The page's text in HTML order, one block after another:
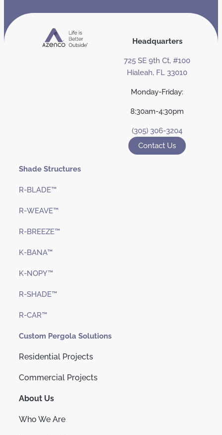
Headquarters
725 SE 9th Ct, #100
Hialeah, FL 33010
Monday-Friday:
8:30am-4:30pm
(305) 306-3204
Contact Us
Shade Structures
R-BLADE™
R-WEAVE™
R-BREEZE™
K-BANA™
K-NOPY™
R-SHADE™
R-CAR™
Custom Pergola Solutions
Residential Projects
Commercial Projects
About Us
Who We Are